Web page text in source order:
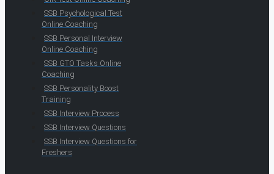
SSB Psychological Test
Online Coaching
SSB Personal Interview
Online Coaching
SSB GTO Tasks Online
Coaching
SSB Personality Boost
Training
SSB Interview Process
SSB Interview Questions
SSB Interview Questions for
Freshers